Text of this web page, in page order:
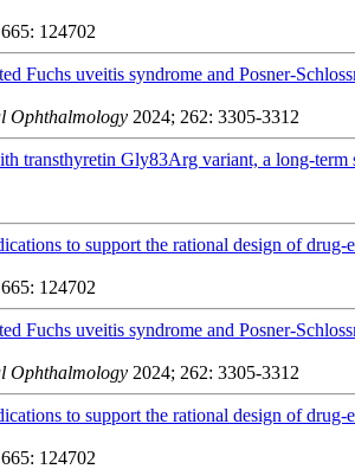
124702
Fuchs uveitis syndrome and Posner-
Ophthalmology 2024; 262: 3305-3312
transthyretin Gly83Arg variant, a long-term
to support the rational design of drug-
124702
Fuchs uveitis syndrome and Posner-
Ophthalmology 2024; 262: 3305-3312
to support the rational design of drug-
124702